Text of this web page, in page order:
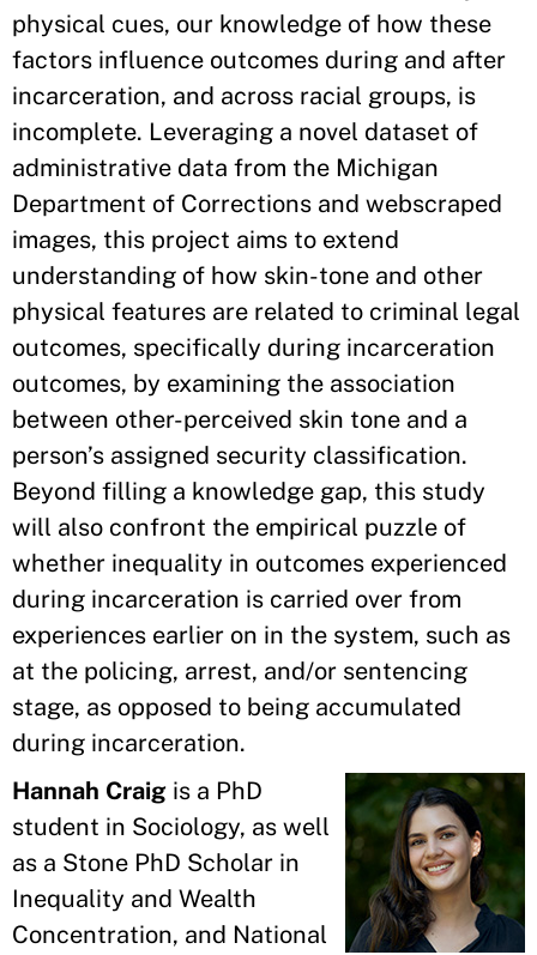
physical cues, our knowledge of how these
factors influence outcomes during and after
incarceration, and across racial groups, is
incomplete. Leveraging a novel dataset of
administrative data from the Michigan
Department of Corrections and webscraped
images, this project aims to extend
understanding of how skin-tone and other
physical features are related to criminal legal
outcomes, specifically during incarceration
outcomes, by examining the association
between other-perceived skin tone and a
person’s assigned security classification.
Beyond filling a knowledge gap, this study
will also confront the empirical puzzle of
whether inequality in outcomes experienced
during incarceration is carried over from
experiences earlier on in the system, such as
at the policing, arrest, and/or sentencing
stage, as opposed to being accumulated
during incarceration.
Hannah Craig is a PhD
student in Sociology, as well
as a Stone PhD Scholar in
Inequality and Wealth
Concentration, and National